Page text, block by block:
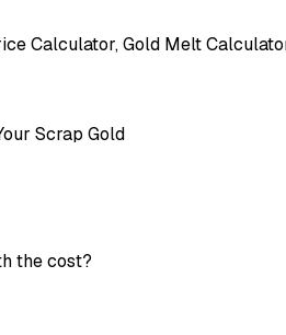
Calculator, Gold Melt
Scrap Gold
the cost?